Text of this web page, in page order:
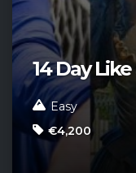
14 Day
Easy
€4,200